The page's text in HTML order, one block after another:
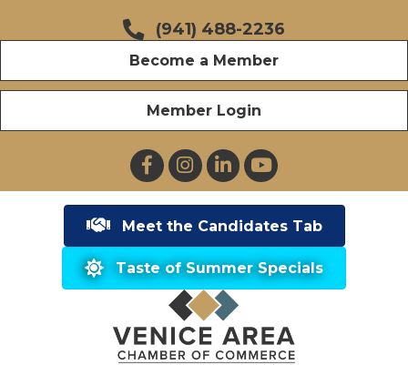
(941) 488-2236
Become a Member
Member Login
FacebookInstagramLinkedInYouTube
Meet the Candidates Tab
Taste of Summer Specials